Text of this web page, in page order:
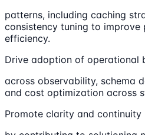
patterns, including caching
consistency tuning to improve
efficiency.
Drive adoption of operational
across observability, schema
and cost optimization across
Promote clarity and continuity